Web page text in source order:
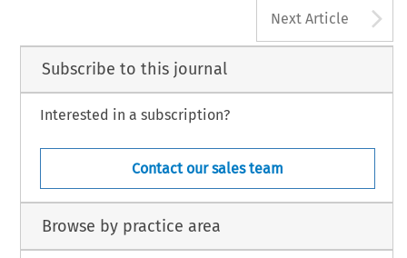
Next Article
Subscribe to this journal
Interested in a subscription?
Contact our sales team
Browse by practice area